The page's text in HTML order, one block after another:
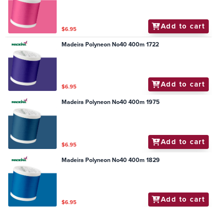
$6.95 Add to cart
Madeira Polyneon No40 400m 1722
$6.95 Add to cart
Madeira Polyneon No40 400m 1975
$6.95 Add to cart
Madeira Polyneon No40 400m 1829
$6.95 Add to cart